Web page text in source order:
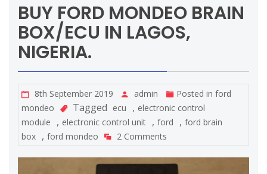
BUY FORD MONDEO BRAIN
BOX/ECU IN LAGOS,
NIGERIA.
8th September 2019 admin Posted in ford
mondeo
Tagged ecu , electronic control
module
, electronic control unit , ford , ford brain
box , ford mondeo 2 Comments